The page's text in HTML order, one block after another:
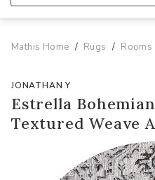
Mathis Home Rugs Rooms
JONATHAN Y
Estrella
Textured Weave